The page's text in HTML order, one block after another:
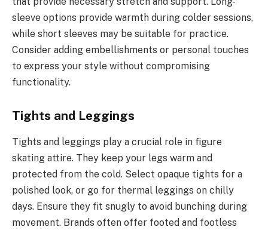
sleeve options provide warmth during colder sessions,
while short sleeves may be suitable for practice.
Consider adding embellishments or personal touches
to express your style without compromising
functionality.
Tights and Leggings
Tights and leggings play a crucial role in figure
skating attire. They keep your legs warm and
protected from the cold. Select opaque tights for a
polished look, or go for thermal leggings on chilly
days. Ensure they fit snugly to avoid bunching during
movement. Brands often offer footed and footless